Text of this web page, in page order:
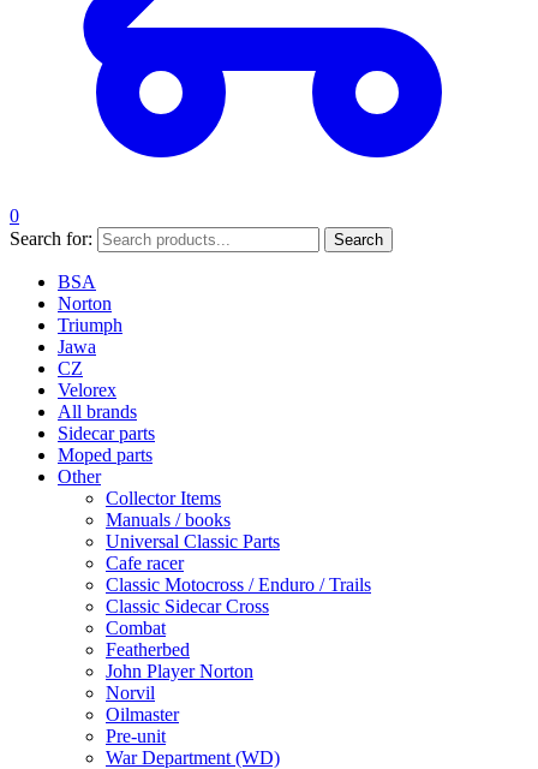
0
Search for:
Search
BSA
Norton
Triumph
Jawa
CZ
Velorex
All brands
Sidecar parts
Moped parts
Other
Collector Items
Manuals / books
Universal Classic Parts
Cafe racer
Classic Motocross / Enduro / Trails
Classic Sidecar Cross
Combat
Featherbed
John Player Norton
Norvil
Oilmaster
Pre-unit
War Department (WD)